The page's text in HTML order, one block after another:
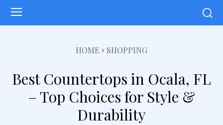
HOME SHOPPING
Best Countertops in Ocala, FL
– Top Choices for Style &
Durability